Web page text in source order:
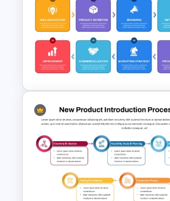
Product Launch Go-To
Strategy
Product Development
Strategy PowerPoint
Template